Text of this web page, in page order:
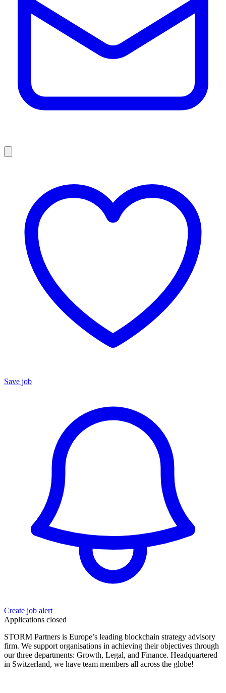
Save job
Create job alert
Applications closed
STORM Partners is Europe’s leading blockchain strategy advisory
firm. We support organisations in achieving their objectives through
our three departments: Growth, Legal, and Finance. Headquartered
in Switzerland, we have team members all across the globe!